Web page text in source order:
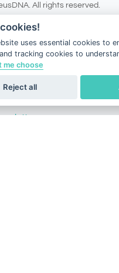
All rights reserved.
uses essential cookies to
tracking cookies to
me choose
Reject all